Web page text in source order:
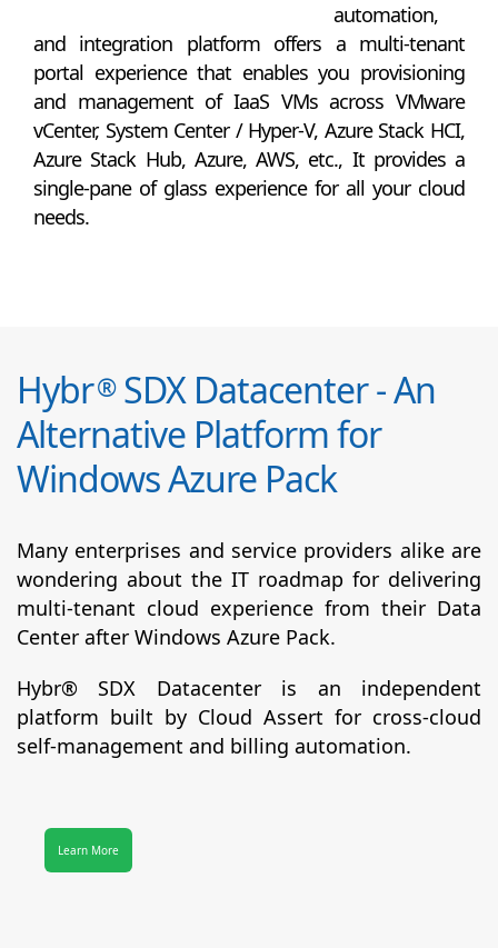
automation,
and integration platform offers a multi-tenant
portal experience that enables you provisioning
and management of IaaS VMs across VMware
vCenter, System Center / Hyper-V, Azure Stack HCI,
Azure Stack Hub, Azure, AWS, etc., It provides a
single-pane of glass experience for all your cloud
needs.
Hybr®SDX Datacenter - An
Alternative Platform for
Windows Azure Pack
Many enterprises and service providers alike are
wondering about the IT roadmap for delivering
multi-tenant cloud experience from their Data
Center after Windows Azure Pack.
Hybr® SDX Datacenter is an independent
platform built by Cloud Assert for cross-cloud
self-management and billing automation.
Learn More